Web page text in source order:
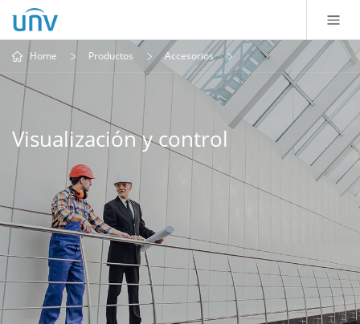
Home Productos Accesorios
Visualización y control